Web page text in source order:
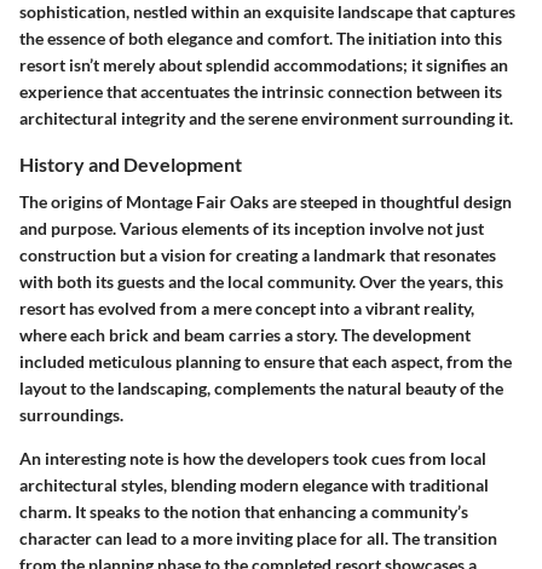
sophistication, nestled within an exquisite landscape that captures
the essence of both elegance and comfort. The initiation into this
resort isn’t merely about splendid accommodations; it signifies an
experience that accentuates the intrinsic connection between its
architectural integrity and the serene environment surrounding it.
History and Development
The origins of Montage Fair Oaks are steeped in thoughtful design
and purpose. Various elements of its inception involve not just
construction but a vision for creating a landmark that resonates
with both its guests and the local community. Over the years, this
resort has evolved from a mere concept into a vibrant reality,
where each brick and beam carries a story. The development
included meticulous planning to ensure that each aspect, from the
layout to the landscaping, complements the natural beauty of the
surroundings.
An interesting note is how the developers took cues from local
architectural styles, blending modern elegance with traditional
charm. It speaks to the notion that enhancing a community’s
character can lead to a more inviting place for all. The transition